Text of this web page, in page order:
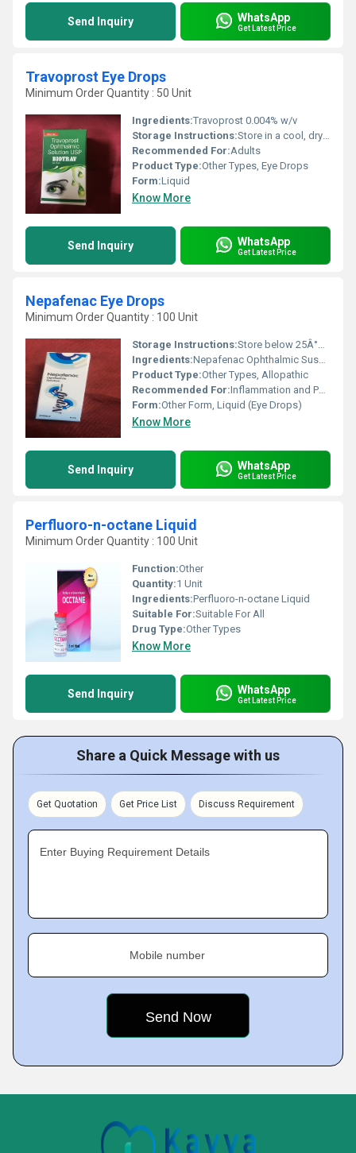
Send Inquiry WhatsApp
Get Latest Price
Travoprost Eye Drops
Minimum Order Quantity : 50 Unit
Ingredients:Travoprost 0.004% w/v
Storage Instructions:Store in a cool, dry place, protect from light, and keep out of reach of children.
Recommended For:Adults
Product Type:Other Types, Eye Drops
Form:Liquid
Know More
Send Inquiry WhatsApp
Get Latest Price
Nepafenac Eye Drops
Minimum Order Quantity : 100 Unit
Storage Instructions:Store below 25Â°C, protect from light and moisture
Ingredients:Nepafenac Ophthalmic Suspension 0.1%
Product Type:Other Types, Allopathic
Recommended For:Inflammation and Pain after Cataract Surgery
Form:Other Form, Liquid (Eye Drops)
Know More
Send Inquiry WhatsApp
Get Latest Price
Perfluoro-n-octane Liquid
Minimum Order Quantity : 100 Unit
Function:Other
Quantity:1 Unit
Ingredients:Perfluoro-n-octane Liquid
Suitable For:Suitable For All
Drug Type:Other Types
Know More
Send Inquiry WhatsApp
Get Latest Price
Share a Quick Message with us
Get Quotation Get Price List Discuss Requirement
Enter Buying Requirement Details
Mobile number